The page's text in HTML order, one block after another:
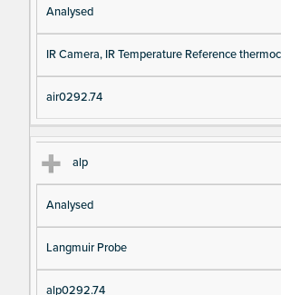
Analysed
IR Camera, IR Temperature Reference
air0292.74
alp
Analysed
Langmuir Probe
alp0292.74